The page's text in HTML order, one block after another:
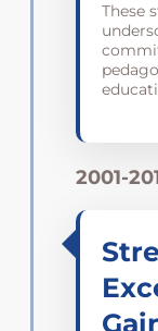
These
2001-